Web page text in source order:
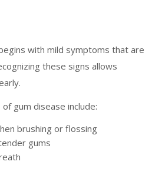
with mild symptoms that are
these signs allows
gum disease include:
brushing or flossing
gums